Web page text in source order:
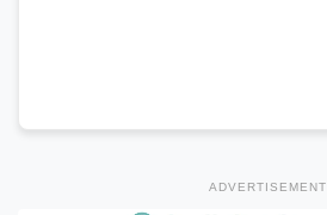
ADVERTISEMENT